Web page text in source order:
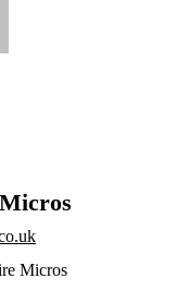
Micros